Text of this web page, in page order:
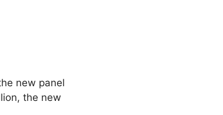
new panel
the new